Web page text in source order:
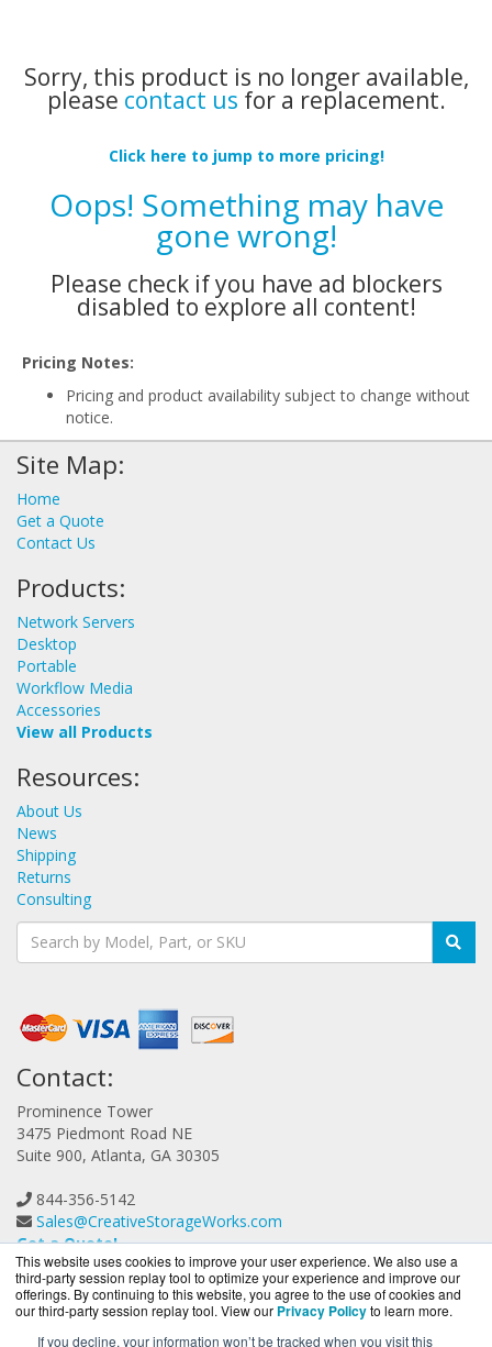
This website uses cookies to improve your user experience. We also use a
third-party session replay tool to optimize your experience and improve our
offerings. By continuing to this website, you agree to the use of cookies and
our third-party session replay tool. View our Privacy Policyto learn more.
If you decline, your information won’t be tracked when you visit this
Sorry, this product is no longer available,
please contact us for a replacement.
Click here to jump to more pricing!
Oops! Something may have
gone wrong!
Please check if you have ad blockers
disabled to explore all content!
Pricing Notes:
Pricing and product availability subject to change without
notice.
Site Map:
Home
Get a Quote
Contact Us
Products:
Network Servers
Desktop
Portable
Workflow Media
Accessories
View all Products
Resources:
About Us
News
Shipping
Returns
Consulting
Contact:
Prominence Tower
3475 Piedmont Road NE
Suite 900, Atlanta, GA 30305
844-356-5142
Sales@CreativeStorageWorks.com
Get a Quote!